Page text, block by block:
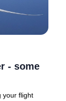
- some
your flight